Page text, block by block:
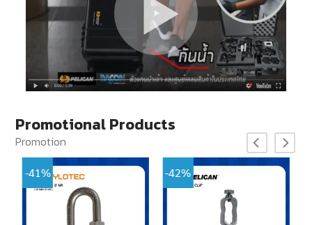
Promotional Products
Promotion
-41% -42%